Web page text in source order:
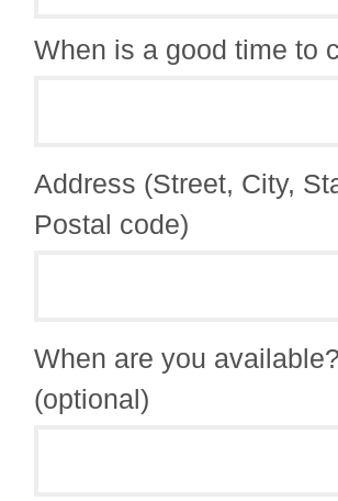
When is a good time to
Address (Street, City,
Postal code)
When are you available?
(optional)